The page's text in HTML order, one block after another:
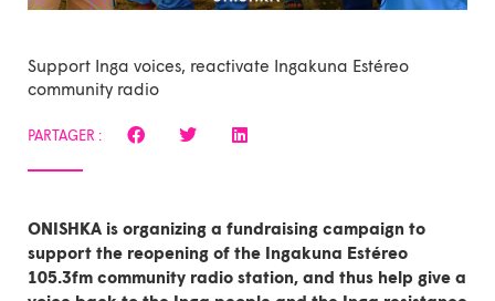
Support Inga voices, reactivate Ingakuna Estéreo
community radio
PARTAGER :
ONISHKA is organizing a fundraising campaign to
support the reopening of the Ingakuna Estéreo
105.3fm community radio station, and thus help give a